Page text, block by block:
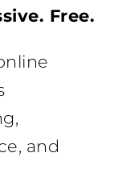
Free.
and